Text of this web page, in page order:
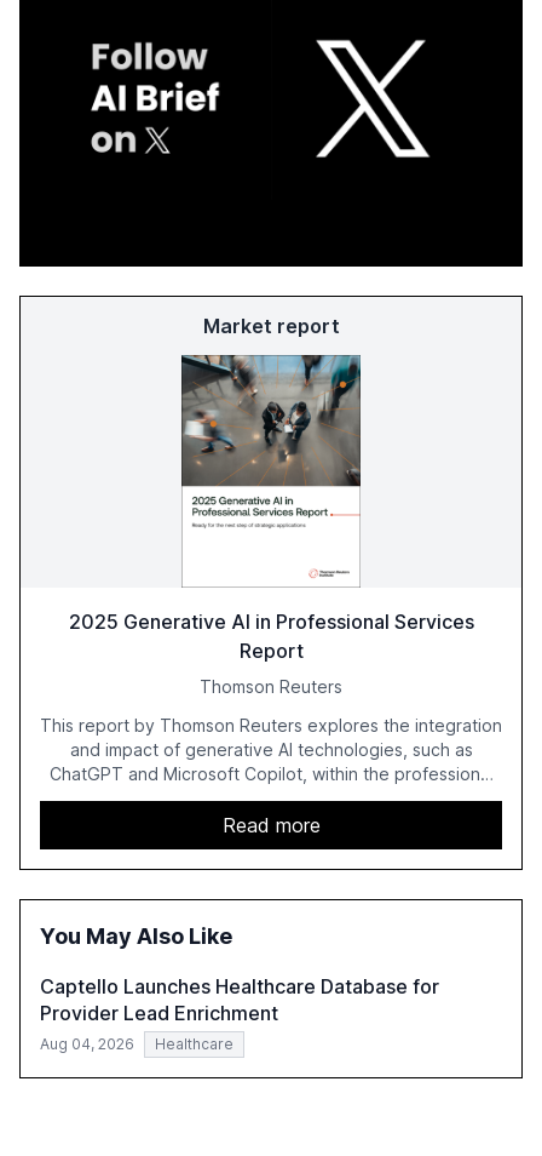
Market report
2025 Generative AI in Professional Services
Report
Thomson Reuters
This report by Thomson Reuters explores the integration
and impact of generative AI technologies, such as
ChatGPT and Microsoft Copilot, within the professional
services sector. It highlights the growing adoption of
GenAI tools across industries like legal, tax, accounting,
and government, and discusses the challenges and
opportunities these technologies present. The report
also examines professionals' perceptions of GenAI and
Read more
You May Also Like
Captello Launches Healthcare Database for
Provider Lead Enrichment
Aug 04, 2026 Healthcare